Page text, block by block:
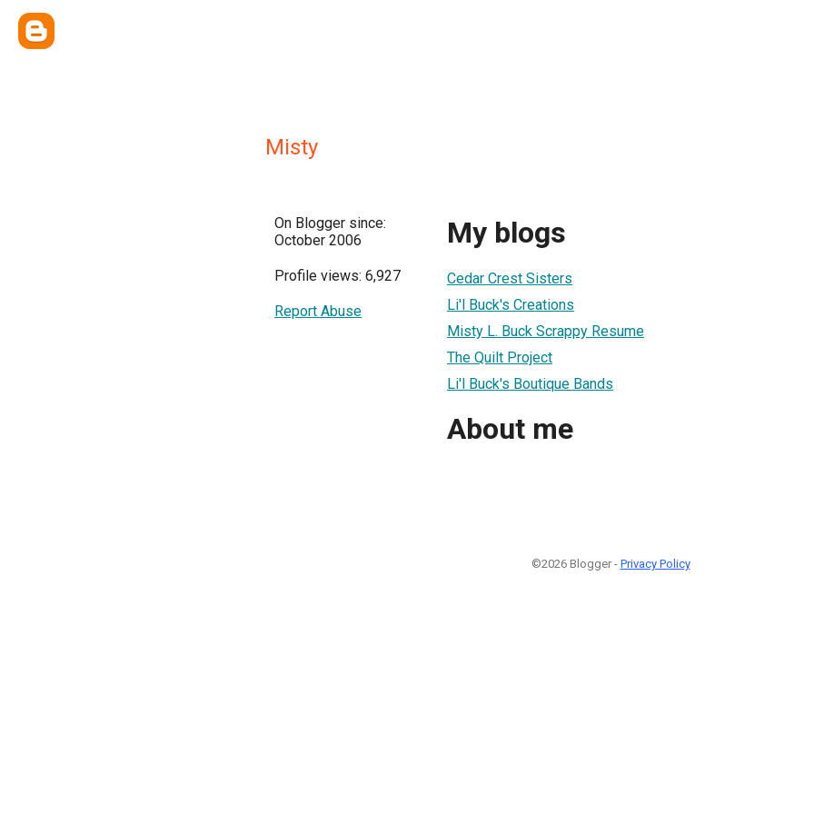
Misty
On Blogger since:
October 2006
Profile views: 6,927
Report Abuse
My blogs
Cedar Crest Sisters
Li'l Buck's Creations
Misty L. Buck Scrappy Resume
The Quilt Project
Li'l Buck's Boutique Bands
About me
©2026 Blogger - Privacy Policy